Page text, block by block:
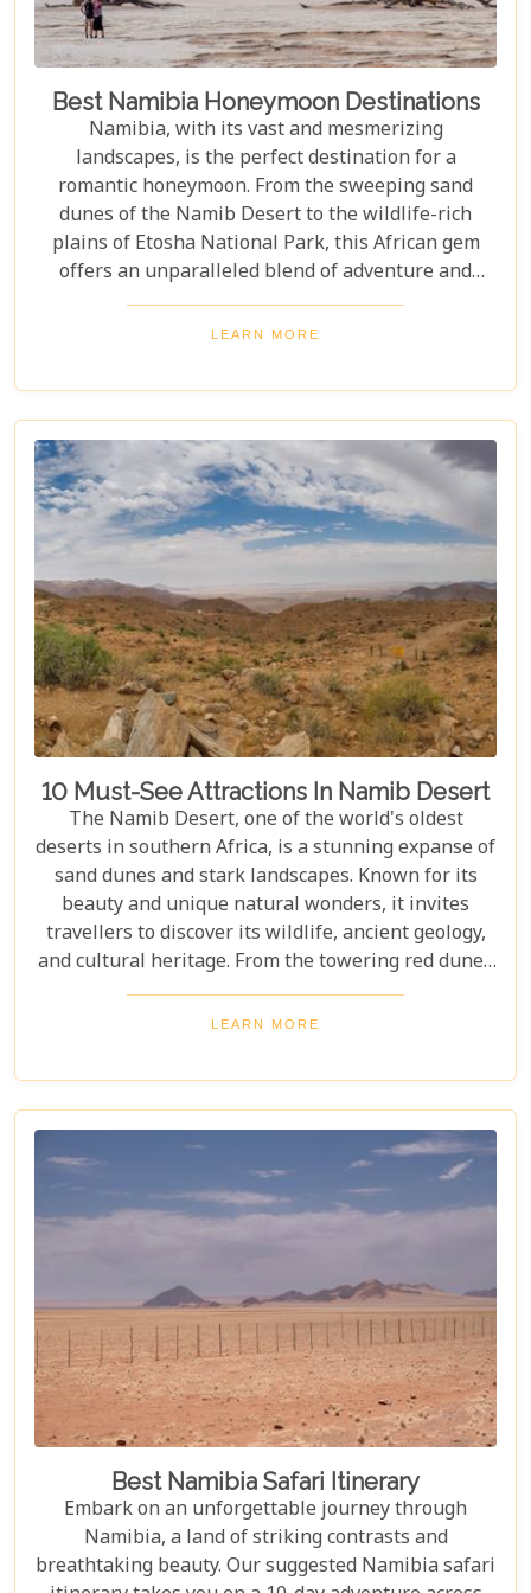
Best Namibia Honeymoon Destinations
Namibia, with its vast and mesmerizing
landscapes, is the perfect destination for a
romantic honeymoon. From the sweeping sand
dunes of the Namib Desert to the wildlife-rich
plains of Etosha National Park, this African gem
offers an unparalleled blend of adventure and
luxury. Whether you're soaring above the desert in
a hot air balloon or relaxing in a luxurious lodge
unforgettable experience. Discover the best
Namibia honeymoon destinations and embark on a
journey filled with stunning landscapes,
magnificent wildlife, and cherished memories.
LEARN MORE
10 Must-See Attractions In Namib Desert
The Namib Desert, one of the world's oldest
deserts in southern Africa, is a stunning expanse of
sand dunes and stark landscapes. Known for its
beauty and unique natural wonders, it invites
travellers to discover its wildlife, ancient geology,
and cultural heritage. From the towering red dunes
of Sossusvlei to the ghost towns of Kolmanskop,
the Namib Desert offers a one-of-a-kind adventure.
Etosha National Park, this desert guarantees
unforgettable experiences for every explorer.
LEARN MORE
Best Namibia Safari Itinerary
Embark on an unforgettable journey through
Namibia, a land of striking contrasts and
breathtaking beauty. Our suggested Namibia safari